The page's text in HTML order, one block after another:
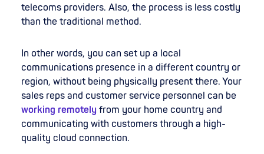
telecoms providers. Also, the process is less costly
than the traditional method.
In other words, you can set up a local
communications presence in a different country or
region, without being physically present there. Your
sales reps and customer service personnel can be
working remotely from your home country and
communicating with customers through a high-
quality cloud connection.